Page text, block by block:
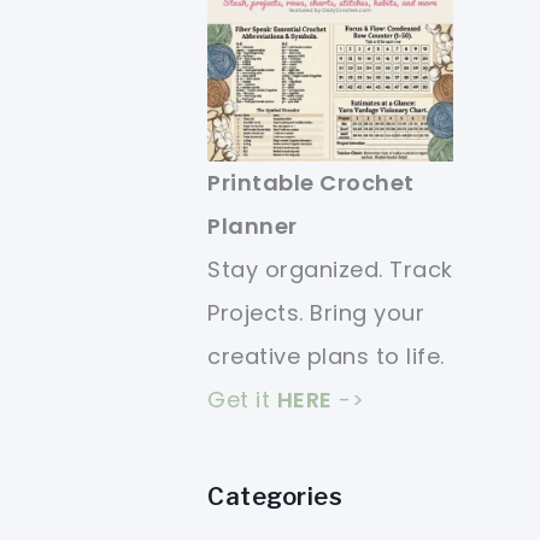
Printable Crochet
Planner
Stay organized. Track
Projects. Bring your
creative plans to life.
Get it HERE ->
Categories